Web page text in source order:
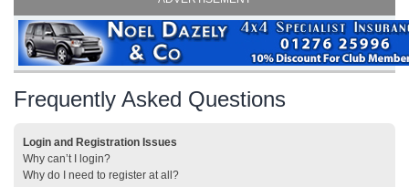
Frequently Asked Questions
Login and Registration Issues
Why can’t I login?
Why do I need to register at all?